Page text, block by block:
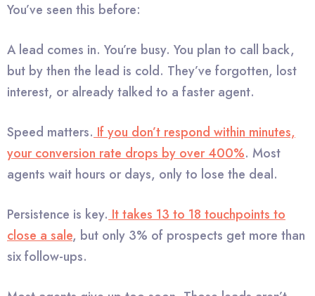
You’ve seen this before:
A lead comes in. You’re busy. You plan to call back,
but by then the lead is cold. They’ve forgotten, lost
interest, or already talked to a faster agent.
Speed matters.If you don’t respond within minutes,
your conversion rate drops by over 400%. Most
agents wait hours or days, only to lose the deal.
Persistence is key.It takes 13 to 18 touchpoints to
close a sale, but only 3% of prospects get more than
six follow-ups.